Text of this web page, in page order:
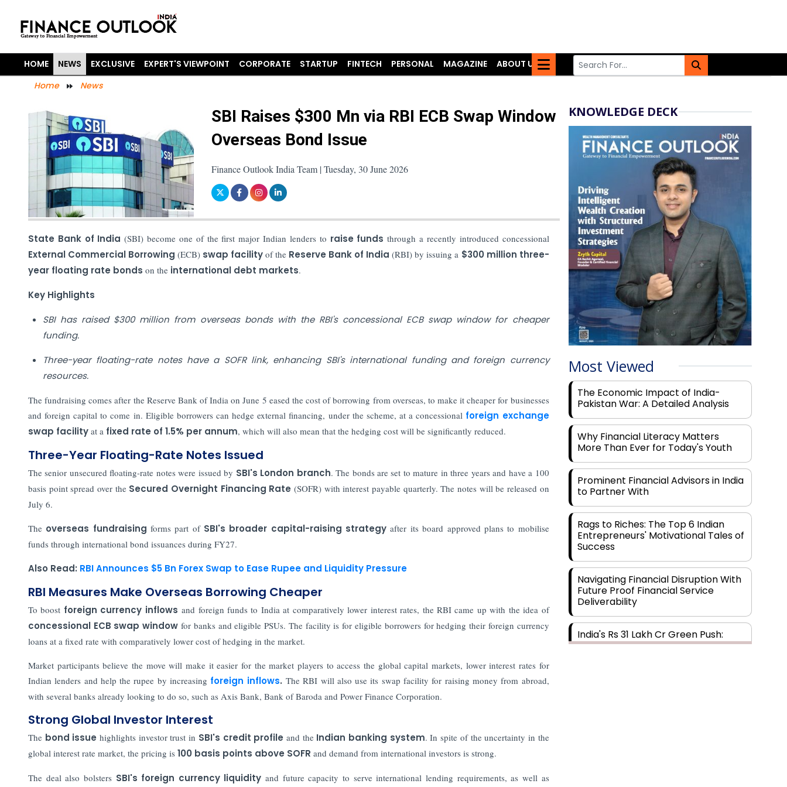
HOME NEWS EXCLUSIVE EXPERT'S VIEWPOINT CORPORATE STARTUP FINTECH PERSONAL MAGAZINE
ABOUT US
Home
News
SBI Raises $300 Mn via RBI ECB Swap Window
Overseas Bond Issue
Finance Outlook India Team | Tuesday, 30 June 2026
State Bank of India (SBI) become one of the first major Indian lenders to raise fundsthrough a recently introduced concessional
External Commercial Borrowing(ECB) swap facility of the Reserve Bank of India (RBI) by issuing a $300 million three-
year floating rate bonds on the international debt markets.
Key Highlights
SBI has raised $300 million from overseas bonds with the RBI's concessional ECB swap window for cheaper
funding.
Three-year floating-rate notes have a SOFR link, enhancing SBI's international funding and foreign currency
resources.
The fundraising comes after the Reserve Bank of India on June 5 eased the cost of borrowing from overseas, to make it cheaper for businesses
and foreign capital to come in. Eligible borrowers can hedge external financing, under the scheme, at a concessional foreign exchange
swap facility at afixed rate of 1.5% per annum, which will also mean that the hedging cost will be significantly reduced.
Three-Year Floating-Rate Notes Issued
The senior unsecured floating-rate notes were issued by SBI's London branch. The bonds are set to mature in three years and have a 100
basis point spread over the Secured Overnight Financing Rate (SOFR) with interest payable quarterly. The notes will be released on
July 6.
The overseas fundraising forms part of SBI's broader capital-raising strategy after its board approved plans to mobilise
funds through international bond issuances during FY27.
Also Read: RBI Announces $5 Bn Forex Swap to Ease Rupee and Liquidity Pressure
RBI Measures Make Overseas Borrowing Cheaper
To boost foreign currency inflows and foreign funds to India at comparatively lower interest rates, the RBI came up with the idea of
concessional ECB swap window for banks and eligible PSUs. The facility is for eligible borrowers for hedging their foreign currency
loans at a fixed rate with comparatively lower cost of hedging in the market.
Market participants believe the move will make it easier for the market players to access the global capital markets, lower interest rates for
Indian lenders and help the rupee by increasing foreign inflows. The RBI will also use its swap facility for raising money from abroad,
with several banks already looking to do so, such as Axis Bank, Bank of Baroda and Power Finance Corporation.
Strong Global Investor Interest
The bond issue highlights investor trust in SBI's credit profile and theIndian banking system. In spite of the uncertainty in the
global interest rate market, the pricing is 100 basis points above SOFR and demand from international investors is strong.
The deal also bolsters SBI's foreign currency liquidityand future capacity to serve international lending requirements, as well as
KNOWLEDGE DECK
Most Viewed
The Economic Impact of India-
Pakistan War: A Detailed Analysis
Why Financial Literacy Matters
More Than Ever for Today's Youth
Prominent Financial Advisors in India
to Partner With
Rags to Riches: The Top 6 Indian
Entrepreneurs' Motivational Tales of
Success
Navigating Financial Disruption With
Future Proof Financial Service
Deliverability
India's Rs 31 Lakh Cr Green Push:
Building the Foundation of a Net-